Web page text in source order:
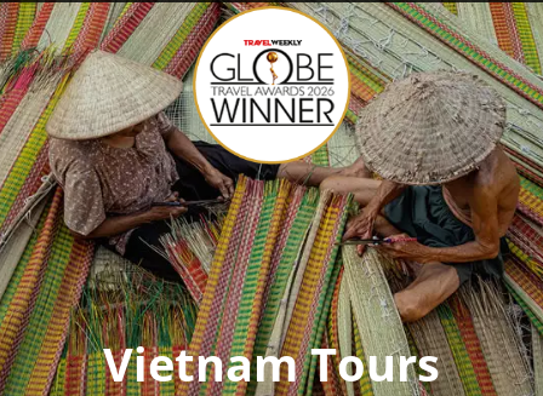
Vietnam Tours